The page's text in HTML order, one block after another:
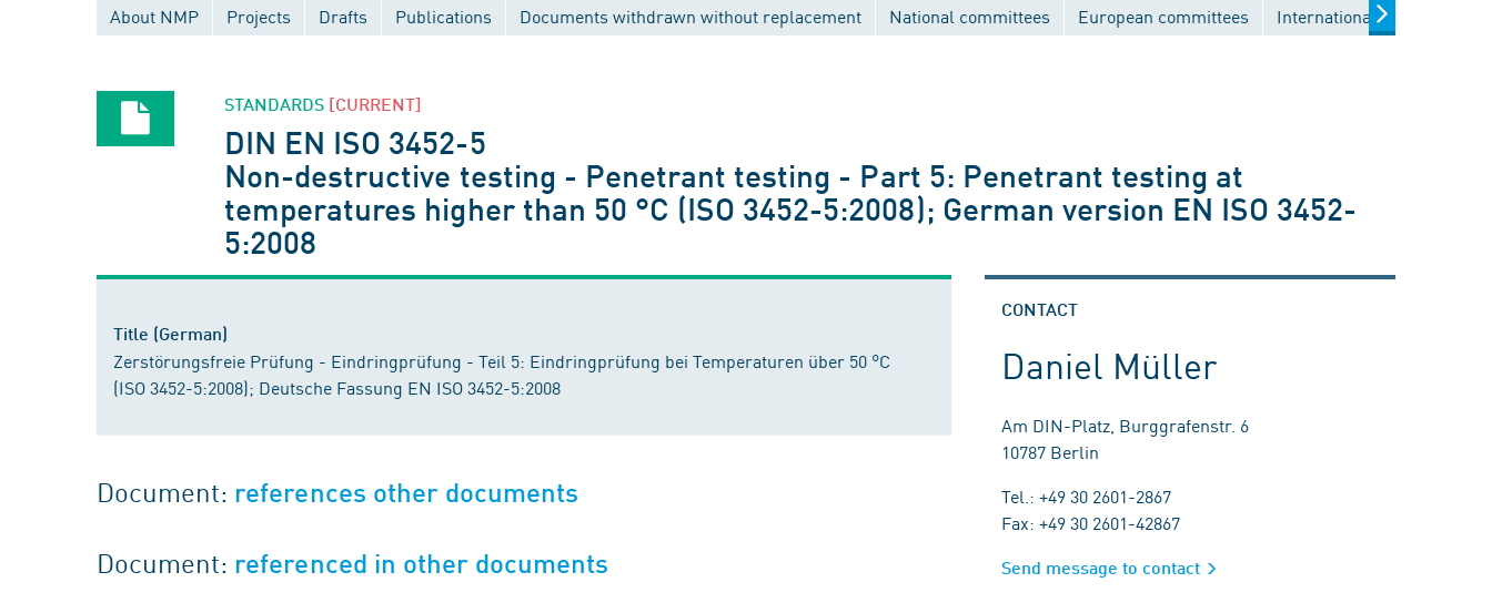
About NMP Projects Drafts Publications Documents withdrawn without replacement National committees European committees International committees
STANDARDS [CURRENT]
DIN EN ISO 3452-5
Non-destructive testing - Penetrant testing - Part 5: Penetrant testing at
temperatures higher than 50 °C (ISO 3452-5:2008); German version EN ISO 3452-
5:2008
Title (German)
Zerstörungsfreie Prüfung - Eindringprüfung - Teil 5: Eindringprüfung bei Temperaturen über 50 °C
(ISO 3452-5:2008); Deutsche Fassung EN ISO 3452-5:2008
Document: references other documents
Document: referenced in other documents
CONTACT
Daniel Müller
Am DIN-Platz, Burggrafenstr. 6
10787 Berlin
Tel.: +49 30 2601-2867
Fax: +49 30 2601-42867
Send message to contact